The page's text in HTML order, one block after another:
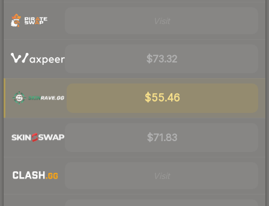
$73.32
$55.46
$71.83